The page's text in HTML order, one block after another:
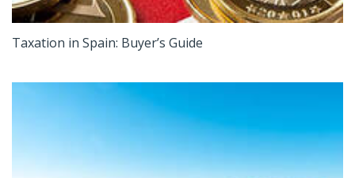
Taxation in Spain: Buyer’s Guide